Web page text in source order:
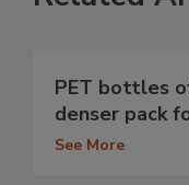
PET bottles
denser pack
See More